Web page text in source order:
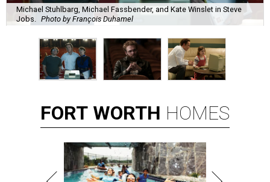
Michael Stuhlbarg, Michael Fassbender, and Kate Winslet in Steve
Jobs.
Photo by François Duhamel
FORT WORTH HOMES